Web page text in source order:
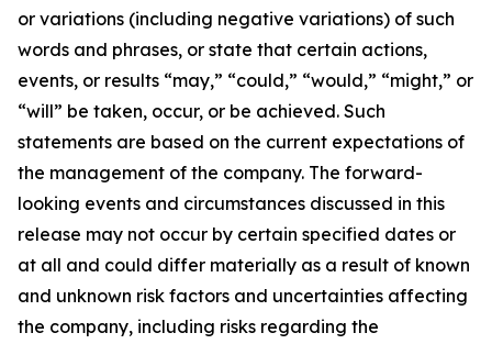
or variations (including negative variations) of such
words and phrases, or state that certain actions,
events, or results “may,” “could,” “would,” “might,” or
“will” be taken, occur, or be achieved. Such
statements are based on the current expectations of
the management of the company. The forward-
looking events and circumstances discussed in this
release may not occur by certain specified dates or
at all and could differ materially as a result of known
and unknown risk factors and uncertainties affecting
the company, including risks regarding the